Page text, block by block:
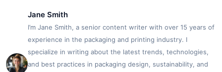
Jane Smith
I’m Jane Smith, a senior content writer with over 15 years of
experience in the packaging and printing industry. I
specialize in writing about the latest trends, technologies,
and best practices in packaging design, sustainability, and